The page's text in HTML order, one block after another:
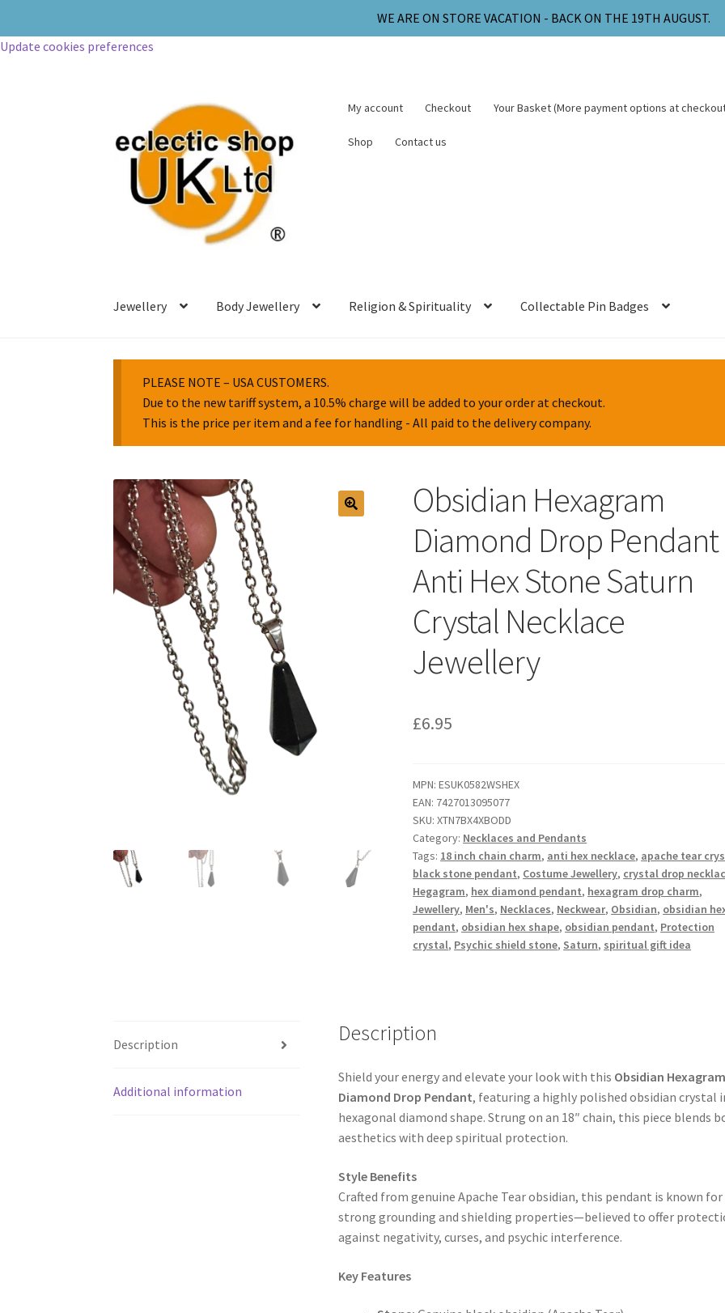
WE ARE ON STORE VACATION - BACK ON THE 19TH AUGUST.
Update cookies preferences
My account Checkout Your Basket (More payment options at
Shop Contact us
Jewellery Body Jewellery Religion & Spirituality Collectable Pin Badges
PLEASE NOTE – USA CUSTOMERS.
Due to the new tariff system, a 10.5% charge will be added to your order at checkout.
This is the price per item and a fee for handling - All paid to the delivery company.
Obsidian Hexagram
Diamond Drop Pendant
Anti Hex Stone Saturn
Crystal Necklace
Jewellery
£6.95
MPN: ESUK0582WSHEX
EAN: 7427013095077
SKU:XTN7BX4XBODD
Category: Necklaces and Pendants
Tags: 18 inch chain charm, anti hex necklace, apache tear
black stone pendant, Costume Jewellery, crystal drop
Hegagram, hex diamond pendant, hexagram drop charm,
Jewellery, Men's, Necklaces, Neckwear, Obsidian, obsidian
pendant, obsidian hex shape, obsidian pendant, Protection
crystal, Psychic shield stone, Saturn, spiritual gift idea
Description
Additional information
Description
Shield your energy and elevate your look with this Obsidian Hexagram
Diamond Drop Pendant, featuring a highly polished obsidian crystal
hexagonal diamond shape. Strung on an 18″ chain, this piece blends
aesthetics with deep spiritual protection.
Style Benefits
Crafted from genuine Apache Tear obsidian, this pendant is known
strong grounding and shielding properties—believed to offer
against negativity, curses, and psychic interference.
Key Features